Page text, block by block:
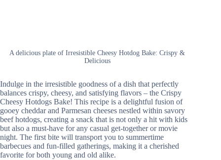
A delicious plate of Irresistible Cheesy Hotdog Bake: Crispy &
Delicious
Indulge in the irresistible goodness of a dish that perfectly
balances crispy, cheesy, and satisfying flavors – the Crispy
Cheesy Hotdogs Bake! This recipe is a delightful fusion of
gooey cheddar and Parmesan cheeses nestled within savory
beef hotdogs, creating a snack that is not only a hit with kids
but also a must-have for any casual get-together or movie
night. The first bite will transport you to summertime
barbecues and fun-filled gatherings, making it a cherished
favorite for both young and old alike.